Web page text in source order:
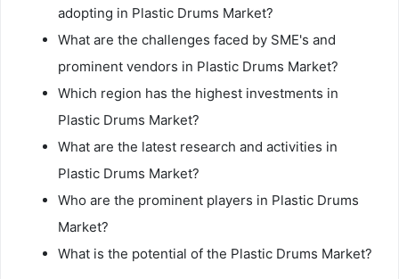
adopting in Plastic Drums Market?
What are the challenges faced by SME's and
prominent vendors in Plastic Drums Market?
Which region has the highest investments in
Plastic Drums Market?
What are the latest research and activities in
Plastic Drums Market?
Who are the prominent players in Plastic Drums
Market?
What is the potential of the Plastic Drums Market?